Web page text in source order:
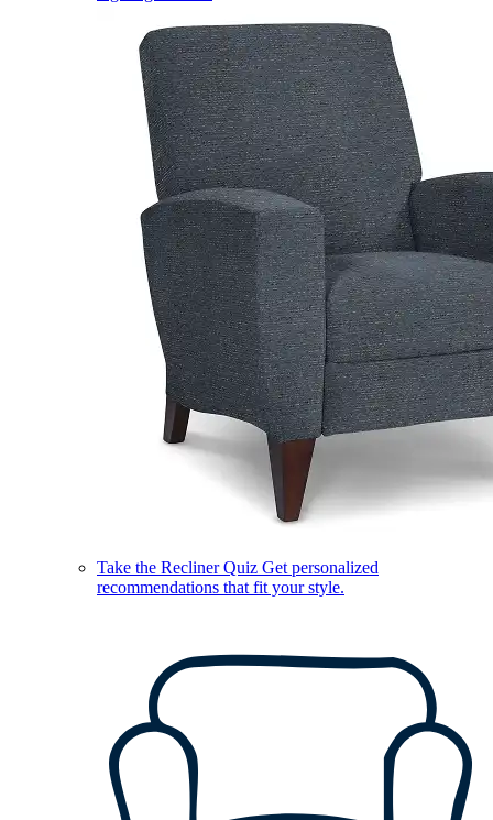
Take the Recliner Quiz Get personalized
recommendations that fit your style.